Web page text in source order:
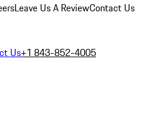
Leave Us A ReviewContact Us
Us+1 843-852-4005